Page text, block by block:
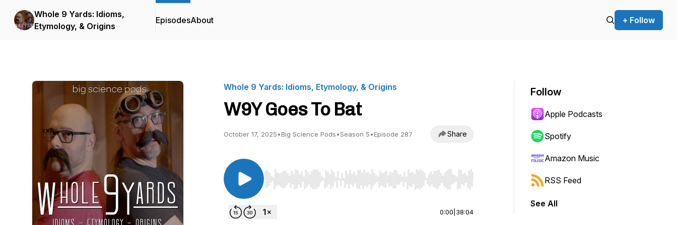
Whole 9 Yards: Idioms,
Etymology, & Origins
EpisodesAbout + Follow
Whole 9 Yards: Idioms, Etymology, & Origins
W9Y Goes To Bat
October 17, 2025•Big Science Pods•Season 5•Episode 287 Share
Use Left/Right to seek, Home/End to jump to start or end. Hold shift to jump forward or backward.
0:00 38:04
Follow
Apple Podcasts
Spotify
Amazon Music
RSS Feed
See All